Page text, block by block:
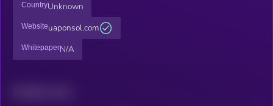
CountryUnknown
Websiteuaponsol.com
WhitepaperN/A